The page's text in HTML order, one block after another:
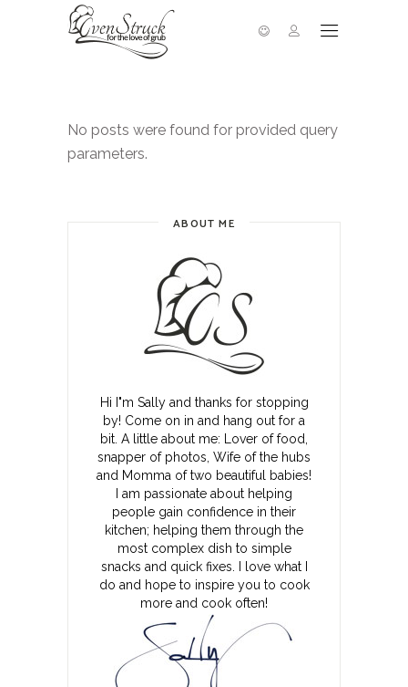
No posts were found for provided query
parameters.
ABOUT ME
Hi I"m Sally and thanks for stopping
by! Come on in and hang out for a
bit. A little about me: Lover of food,
snapper of photos, Wife of the hubs
and Momma of two beautiful babies!
I am passionate about helping
people gain confidence in their
kitchen; helping them through the
most complex dish to simple
snacks and quick fixes. I love what I
do and hope to inspire you to cook
more and cook often!